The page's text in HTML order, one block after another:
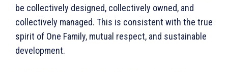
be collectively designed, collectively owned, and
collectively managed. This is consistent with the true
spirit of One Family, mutual respect, and sustainable
development.